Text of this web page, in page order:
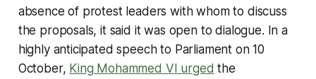
absence of protest leaders with whom to discuss
the proposals, it said it was open to dialogue. In a
highly anticipated speech to Parliament on 10
October, King Mohammed VI urged the